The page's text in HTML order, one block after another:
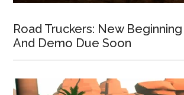
Road Truckers: New
And Demo Due Soon